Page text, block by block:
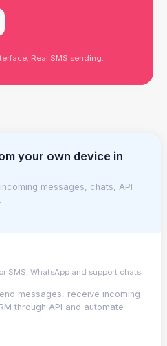
Real SMS sending.
your own device in
messages, chats, API
SMS, WhatsApp and support chats
messages, receive incoming
through API and automate